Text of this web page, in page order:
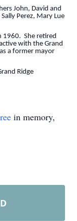
John, David and
Perez, Mary Lue
1960. She retired
with the Grand
a former mayor
Ridge
in memory,